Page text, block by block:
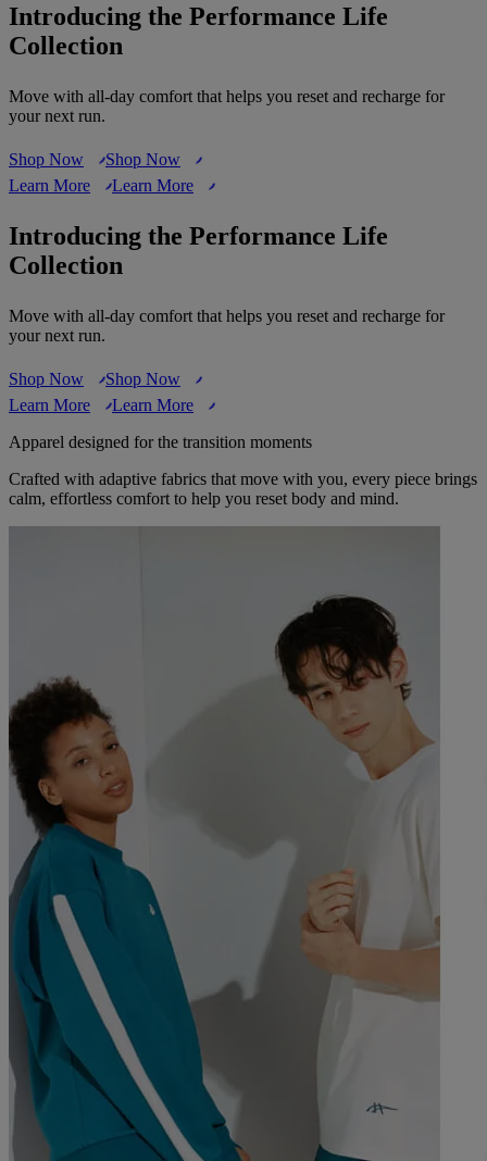
Introducing the Performance Life
Collection
Move with all-day comfort that helps you reset and recharge for
your next run.
Shop Now
Shop Now
Learn More
Learn More
Introducing the Performance Life
Collection
Move with all-day comfort that helps you reset and recharge for
your next run.
Shop Now
Shop Now
Learn More
Learn More
Apparel designed for the transition moments
Crafted with adaptive fabrics that move with you, every piece brings
calm, effortless comfort to help you reset body and mind.